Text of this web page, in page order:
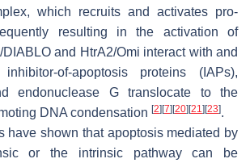
which recruits and activates pro-
resulting in the activation of
and HtrA2/Omi interact with and
of-apoptosis proteins (IAPs),
endonuclease G translocate to the
DNA condensation [2] [7] [20] [21] [23].
have shown that apoptosis mediated by
or the intrinsic pathway can be